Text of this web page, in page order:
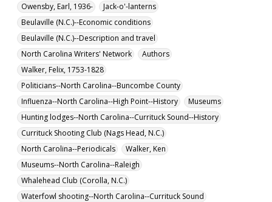
Owensby, Earl, 1936-
Jack-o'-lanterns
Beulaville (N.C.)--Economic conditions
Beulaville (N.C.)--Description and travel
North Carolina Writers' Network
Authors
Walker, Felix, 1753-1828
Politicians--North Carolina--Buncombe County
Influenza--North Carolina--High Point--History
Museums
Hunting lodges--North Carolina--Currituck Sound--History
Currituck Shooting Club (Nags Head, N.C.)
North Carolina--Periodicals
Walker, Ken
Museums--North Carolina--Raleigh
Whalehead Club (Corolla, N.C.)
Waterfowl shooting--North Carolina--Currituck Sound